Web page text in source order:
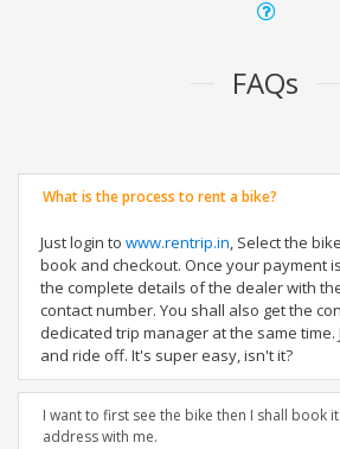
FAQs
What is the process to rent a bike?
Just login to www.rentrip.in, Select the
book and checkout. Once your payment
the complete details of the dealer with
contact number. You shall also get the
dedicated trip manager at the same time.
and ride off. It's super easy, isn't it?
I want to first see the bike then I shall book
address with me.